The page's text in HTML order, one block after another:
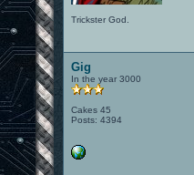
Trickster God.
Gig
In the year 3000
Cakes 45
Posts: 4394